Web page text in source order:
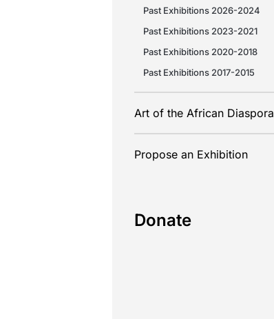
Past Exhibitions 2026-2024
Past Exhibitions 2023-2021
Past Exhibitions 2020-2018
Past Exhibitions 2017-2015
Art of the African Diaspora
Propose an Exhibition
Donate